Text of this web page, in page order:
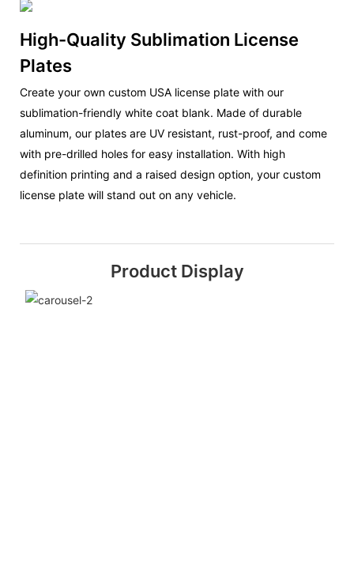
High-Quality Sublimation License
Plates
Create your own custom USA license plate with our
sublimation-friendly white coat blank. Made of durable
aluminum, our plates are UV resistant, rust-proof, and come
with pre-drilled holes for easy installation. With high
definition printing and a raised design option, your custom
license plate will stand out on any vehicle.
Product Display